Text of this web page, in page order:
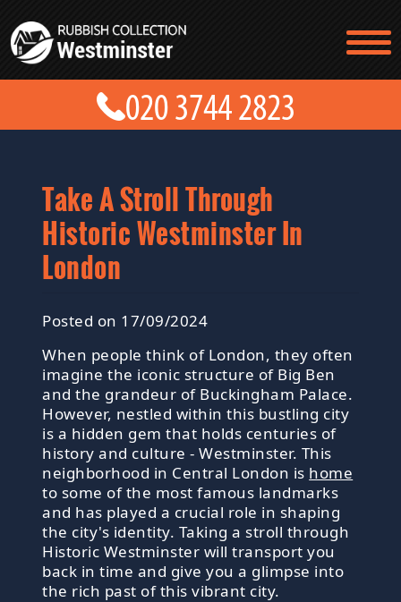
Take A Stroll Through
Historic Westminster In
London
Posted on 17/09/2024
When people think of London, they often
imagine the iconic structure of Big Ben
and the grandeur of Buckingham Palace.
However, nestled within this bustling city
is a hidden gem that holds centuries of
history and culture - Westminster. This
neighborhood in Central London is home
to some of the most famous landmarks
and has played a crucial role in shaping
the city's identity. Taking a stroll through
Historic Westminster will transport you
back in time and give you a glimpse into
the rich past of this vibrant city.
TESTIMONIALS
CONTACT US
PRICES